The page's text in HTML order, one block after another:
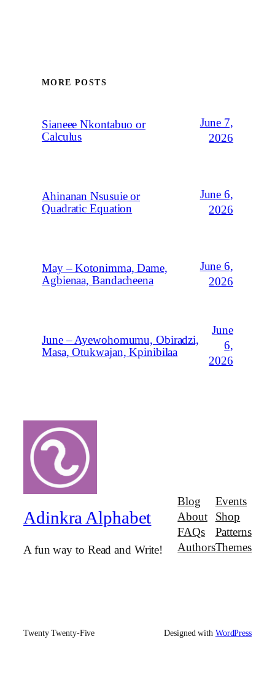
MORE POSTS
Sianeee Nkontabuo or
Calculus
June 7,
2026
Ahinanan Nsusuie or
Quadratic Equation
June 6,
2026
May – Kotonimma, Dame,
Agbienaa, Bandacheena
June 6,
2026
June – Ayewohomumu, Obiradzi,
Masa, Otukwajan, Kpinibilaa
June
6,
2026
Adinkra Alphabet
A fun way to Read and Write!
Blog
About
FAQs
Authors
Events
Shop
Patterns
Themes
Twenty Twenty-Five Designed with WordPress